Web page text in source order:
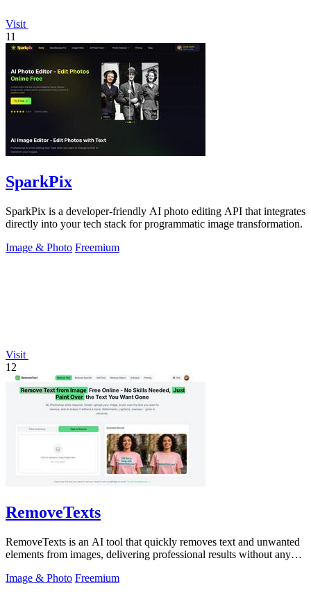
Visit
11
SparkPix
SparkPix is a developer-friendly AI photo editing API that integrates
directly into your tech stack for programmatic image transformation.
Image & Photo Freemium
Visit
12
RemoveTexts
RemoveTexts is an AI tool that quickly removes text and unwanted
elements from images, delivering professional results without any
Image & Photo Freemium